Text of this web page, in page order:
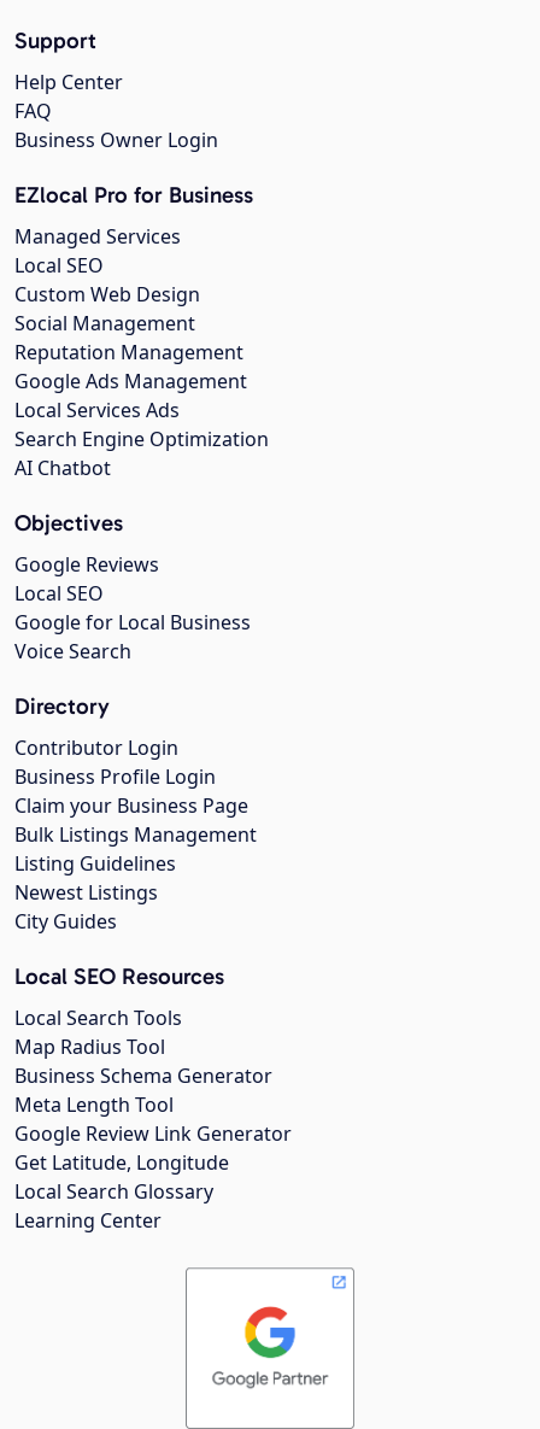
Support
Help Center
FAQ
Business Owner Login
EZlocal Pro for Business
Managed Services
Local SEO
Custom Web Design
Social Management
Reputation Management
Google Ads Management
Local Services Ads
Search Engine Optimization
AI Chatbot
Objectives
Google Reviews
Local SEO
Google for Local Business
Voice Search
Directory
Contributor Login
Business Profile Login
Claim your Business Page
Bulk Listings Management
Listing Guidelines
Newest Listings
City Guides
Local SEO Resources
Local Search Tools
Map Radius Tool
Business Schema Generator
Meta Length Tool
Google Review Link Generator
Get Latitude, Longitude
Local Search Glossary
Learning Center